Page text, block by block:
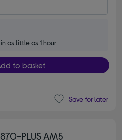
as little as 1 hour
to basket
Save for later
PLUS AM5